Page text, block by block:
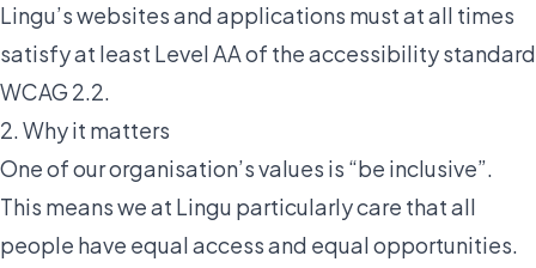
Lingu’s websites and applications must at all times
satisfy at least Level AA of the accessibility standard
WCAG 2.2.
2. Why it matters
One of our organisation’s values is “be inclusive”.
This means we at Lingu particularly care that all
people have equal access and equal opportunities.